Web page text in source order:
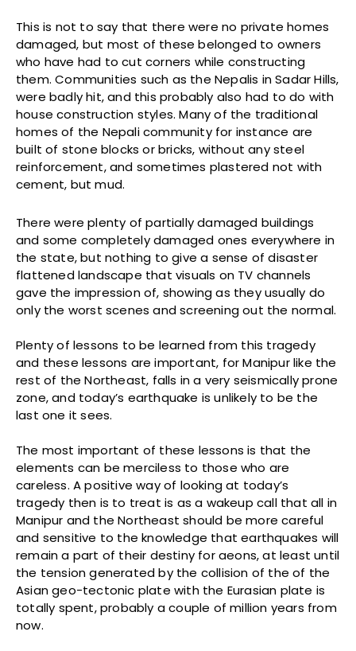
This is not to say that there were no private homes
damaged, but most of these belonged to owners
who have had to cut corners while constructing
them. Communities such as the Nepalis in Sadar Hills,
were badly hit, and this probably also had to do with
house construction styles. Many of the traditional
homes of the Nepali community for instance are
built of stone blocks or bricks, without any steel
reinforcement, and sometimes plastered not with
cement, but mud.
There were plenty of partially damaged buildings
and some completely damaged ones everywhere in
the state, but nothing to give a sense of disaster
flattened landscape that visuals on TV channels
gave the impression of, showing as they usually do
only the worst scenes and screening out the normal.
Plenty of lessons to be learned from this tragedy
and these lessons are important, for Manipur like the
rest of the Northeast, falls in a very seismically prone
zone, and today’s earthquake is unlikely to be the
last one it sees.
The most important of these lessons is that the
elements can be merciless to those who are
careless. A positive way of looking at today’s
tragedy then is to treat is as a wakeup call that all in
Manipur and the Northeast should be more careful
and sensitive to the knowledge that earthquakes will
remain a part of their destiny for aeons, at least until
the tension generated by the collision of the of the
Asian geo-tectonic plate with the Eurasian plate is
totally spent, probably a couple of million years from
now.